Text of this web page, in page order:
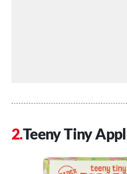
Teeny Tiny